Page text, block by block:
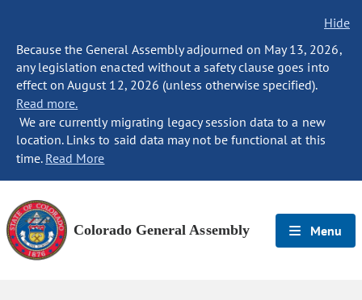
Hide
Because the General Assembly adjourned on May 13, 2026,
any legislation enacted without a safety clause goes into
effect on August 12, 2026 (unless otherwise specified).
Read more.
We are currently migrating legacy session data to a new
location. Links to said data may not be functional at this
time. Read More
Colorado General Assembly Menu